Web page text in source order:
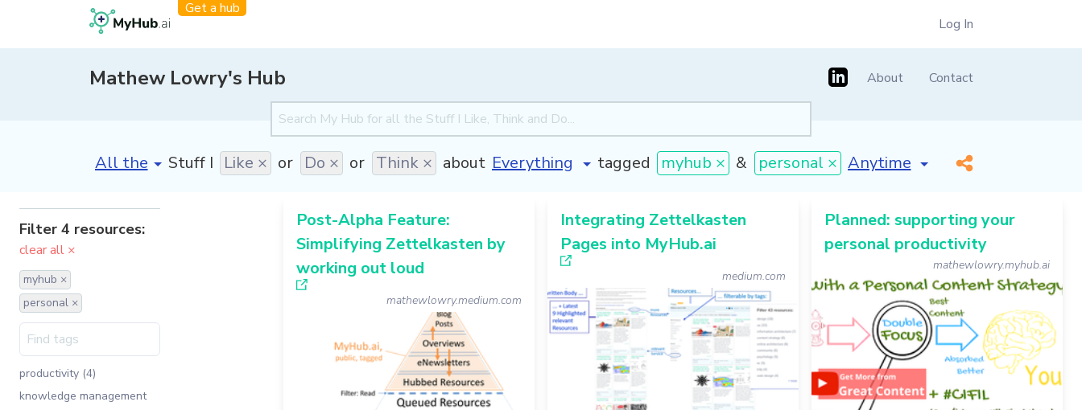
Get a hub
Log In
Mathew Lowry's Hub About Contact
[invalid name]*
Stuff I Like × or Do × or Think × about tagged myhub × & personal × [invalid name] *
Filter 4 resources:
clear all ×
myhub ×
personal ×
productivity (4)
knowledge management
Post-Alpha Feature:
Simplifying Zettelkasten by
working out loud
mathewlowry.medium.com
Integrating Zettelkasten
Pages into MyHub.ai
medium.com
Planned: supporting your
personal productivity
mathewlowry.myhub.ai